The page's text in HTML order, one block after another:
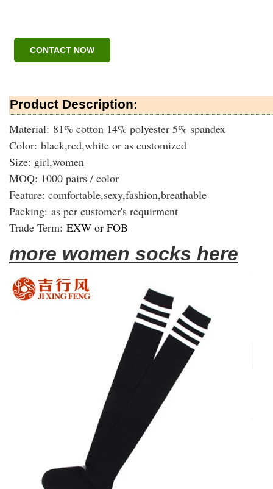
CONTACT NOW
Product Description:
Material: 81% cotton 14% polyester 5% spandex
Color: black,red,white or as customized
Size: girl,women
MOQ: 1000 pairs / color
Feature: comfortable,sexy,fashion,breathable
Packing: as per customer's requirment
Trade Term: EXW or FOB
more women socks here